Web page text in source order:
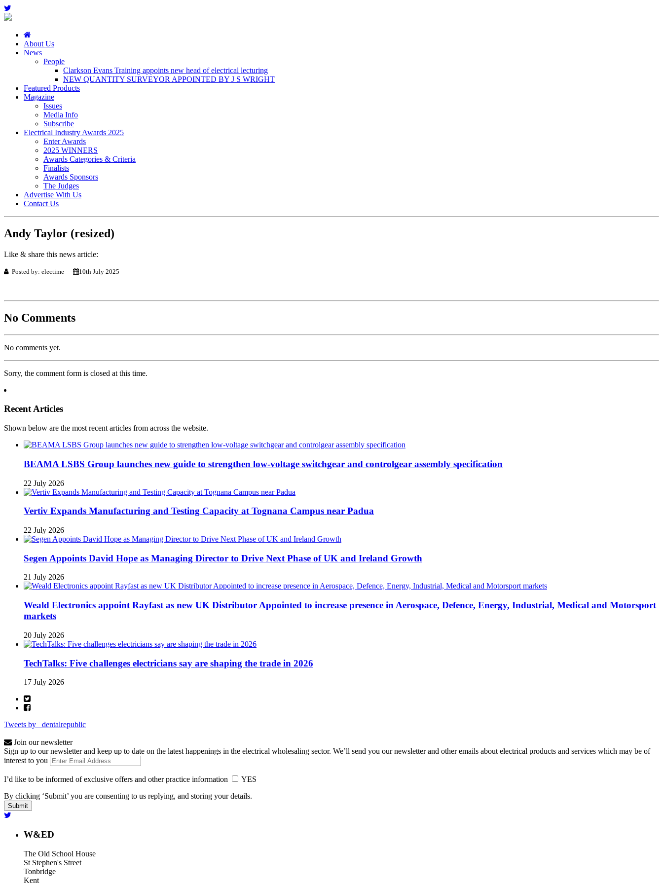
About Us
News
People
Clarkson Evans Training appoints new head of electrical lecturing
NEW QUANTITY SURVEYOR APPOINTED BY J S WRIGHT
Featured Products
Magazine
Issues
Media Info
Subscribe
Electrical Industry Awards 2025
Enter Awards
2025 WINNERS
Awards Categories & Criteria
Finalists
Awards Sponsors
The Judges
Advertise With Us
Contact Us
Andy Taylor (resized)
Like & share this news article:
Posted by: electime 10th July 2025
No Comments
No comments yet.
Sorry, the comment form is closed at this time.
Recent Articles
Shown below are the most recent articles from across the website.
BEAMA LSBS Group launches new guide to strengthen low-voltage switchgear and controlgear assembly specification
22 July 2026
Vertiv Expands Manufacturing and Testing Capacity at Tognana Campus near Padua
22 July 2026
Segen Appoints David Hope as Managing Director to Drive Next Phase of UK and Ireland Growth
21 July 2026
Weald Electronics appoint Rayfast as new UK Distributor Appointed to increase presence in Aerospace, Defence, Energy, Industrial, Medical and Motorsport
markets
20 July 2026
TechTalks: Five challenges electricians say are shaping the trade in 2026
17 July 2026
Tweets by _dentalrepublic
Join our newsletter
Sign up to our newsletter and keep up to date on the latest happenings in the electrical wholesaling sector. We’ll send you our newsletter and other emails about electrical products and services which may be of
interest to you
I’d like to be informed of exclusive offers and other practice information
YES
By clicking ‘Submit’ you are consenting to us replying, and storing your details.
W&ED
The Old School House
St Stephen's Street
Tonbridge
Kent